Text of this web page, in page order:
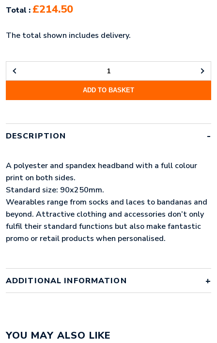
Total : £214.50
The total shown includes delivery.
MICROFIBRE
HEADBAND
ADD TO BASKET
DESCRIPTION
A polyester and spandex headband with a full colour
print on both sides.
Standard size: 90x250mm.
Wearables range from socks and laces to bandanas and
beyond. Attractive clothing and accessories don’t only
fulfil their standard functions but also make fantastic
promo or retail products when personalised.
ADDITIONAL INFORMATION
Material
polyester
YOU MAY ALSO LIKE